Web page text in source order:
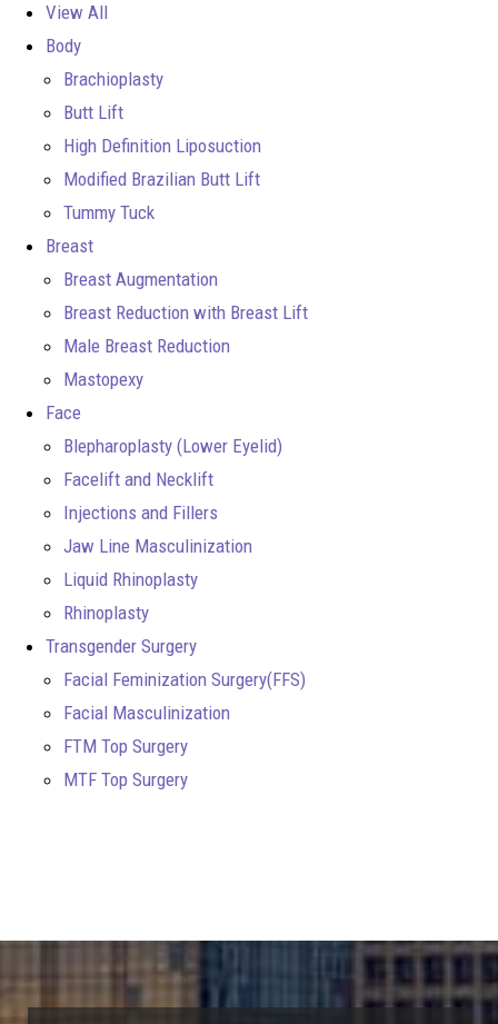
View All
Body
Brachioplasty
Butt Lift
High Definition Liposuction
Modified Brazilian Butt Lift
Tummy Tuck
Breast
Breast Augmentation
Breast Reduction with Breast Lift
Male Breast Reduction
Mastopexy
Face
Blepharoplasty (Lower Eyelid)
Facelift and Necklift
Injections and Fillers
Jaw Line Masculinization
Liquid Rhinoplasty
Rhinoplasty
Transgender Surgery
Facial Feminization Surgery(FFS)
Facial Masculinization
FTM Top Surgery
MTF Top Surgery